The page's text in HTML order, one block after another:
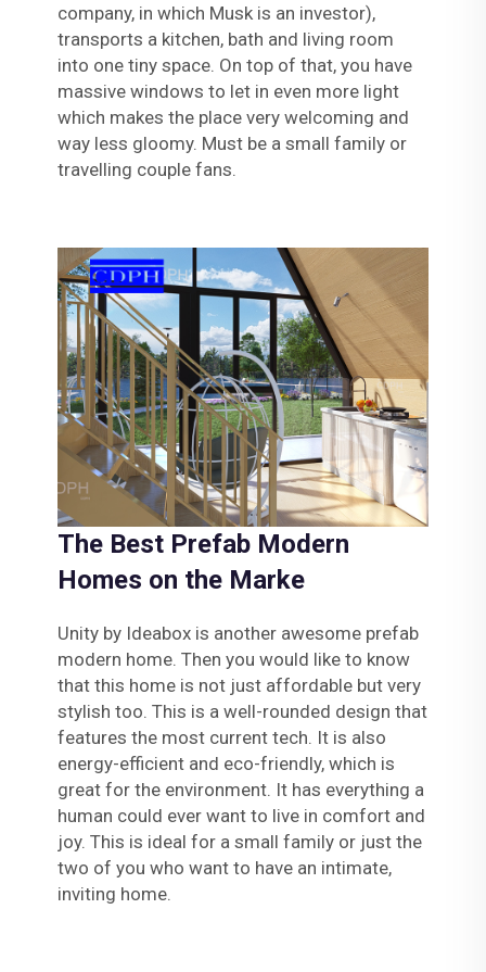
company, in which Musk is an investor),
transports a kitchen, bath and living room
into one tiny space. On top of that, you have
massive windows to let in even more light
which makes the place very welcoming and
way less gloomy. Must be a small family or
travelling couple fans.
The Best Prefab Modern
Homes on the Marke
Unity by Ideabox is another awesome prefab
modern home. Then you would like to know
that this home is not just affordable but very
stylish too. This is a well-rounded design that
features the most current tech. It is also
energy-efficient and eco-friendly, which is
great for the environment. It has everything a
human could ever want to live in comfort and
joy. This is ideal for a small family or just the
two of you who want to have an intimate,
inviting home.